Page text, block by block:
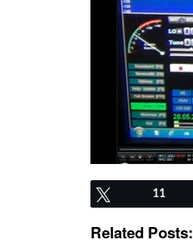
11
Related Posts: